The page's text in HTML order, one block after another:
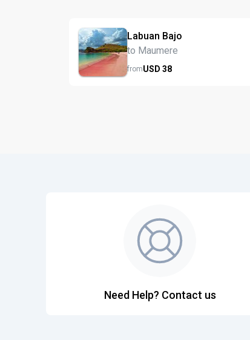
Labuan Bajo
to Maumere
fromUSD 38
Need Help? Contact us